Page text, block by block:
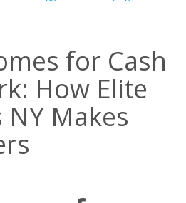
for Cash
How Elite
Makes